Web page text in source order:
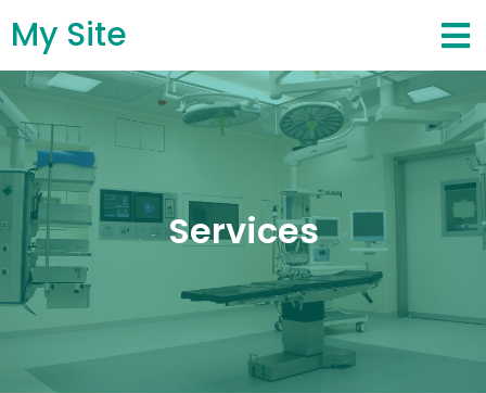
My Site
Services